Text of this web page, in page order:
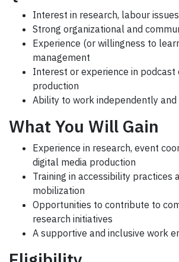
Interest in research, labour
Strong organizational and
Experience (or willingness to
management
Interest or experience in podcast
production
Ability to work independently
What You Will Gain
Experience in research, event
digital media production
Training in accessibility practices
mobilization
Opportunities to contribute to
research initiatives
A supportive and inclusive work